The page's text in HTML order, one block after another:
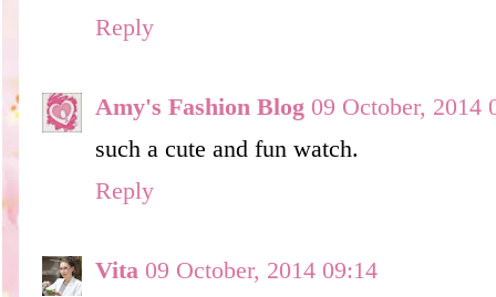
Reply
Amy's Fashion Blog 09 October, 2014
such a cute and fun watch.
Reply
Vita 09 October, 2014 09:14